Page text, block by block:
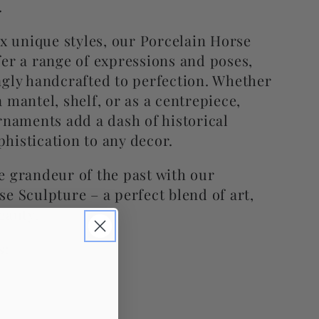
unique styles, our Porcelain Horse
a range of expressions and poses,
handcrafted to perfection. Whether
mantel, shelf, or as a centrepiece,
add a dash of historical
to any decor.
grandeur of the past with our
Sculpture – a perfect blend of art,